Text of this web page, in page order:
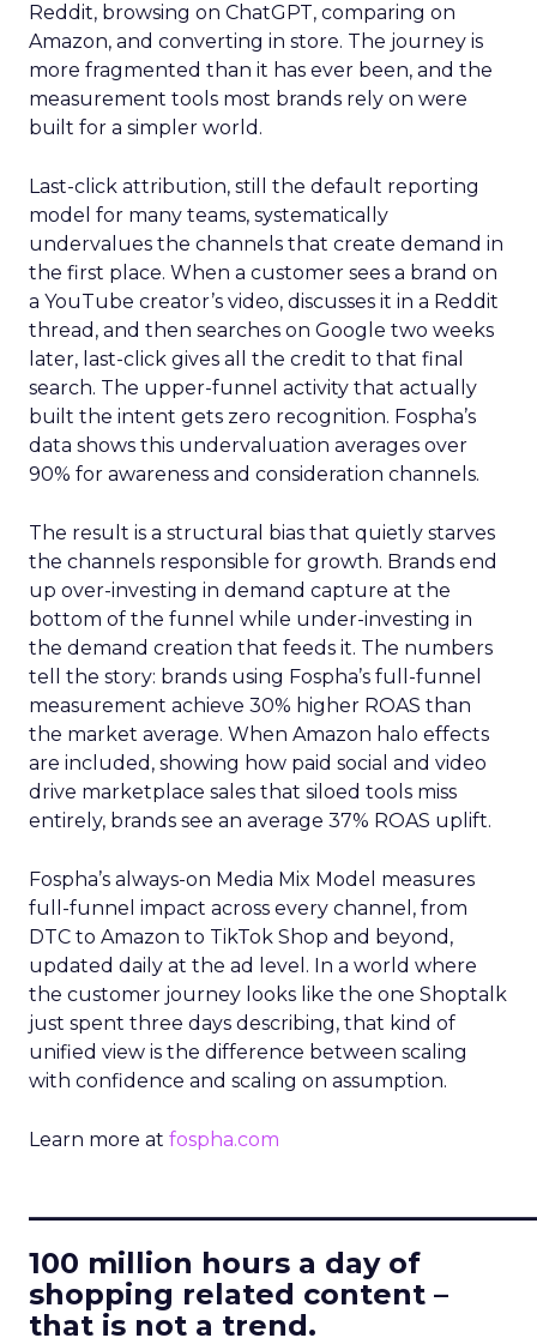
Reddit, browsing on ChatGPT, comparing on
Amazon, and converting in store. The journey is
more fragmented than it has ever been, and the
measurement tools most brands rely on were
built for a simpler world.
Last-click attribution, still the default reporting
model for many teams, systematically
undervalues the channels that create demand in
the first place. When a customer sees a brand on
a YouTube creator’s video, discusses it in a Reddit
thread, and then searches on Google two weeks
later, last-click gives all the credit to that final
search. The upper-funnel activity that actually
built the intent gets zero recognition. Fospha’s
data shows this undervaluation averages over
90% for awareness and consideration channels.
The result is a structural bias that quietly starves
the channels responsible for growth. Brands end
up over-investing in demand capture at the
bottom of the funnel while under-investing in
the demand creation that feeds it. The numbers
tell the story: brands using Fospha’s full-funnel
measurement achieve 30% higher ROAS than
the market average. When Amazon halo effects
are included, showing how paid social and video
drive marketplace sales that siloed tools miss
entirely, brands see an average 37% ROAS uplift.
Fospha’s always-on Media Mix Model measures
full-funnel impact across every channel, from
DTC to Amazon to TikTok Shop and beyond,
updated daily at the ad level. In a world where
the customer journey looks like the one Shoptalk
just spent three days describing, that kind of
unified view is the difference between scaling
with confidence and scaling on assumption.
Learn more at fospha.com
100 million hours a day of
shopping related content –
that is not a trend.